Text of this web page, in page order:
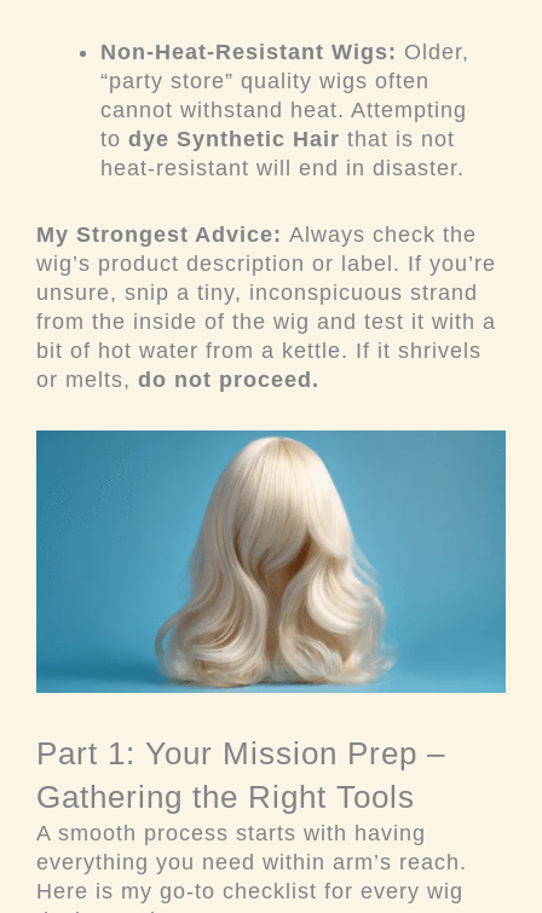
Non-Heat-Resistant Wigs: Older,
“party store” quality wigs often
cannot withstand heat. Attempting
to dye Synthetic Hair that is not
heat-resistant will end in disaster.
My Strongest Advice: Always check the
wig’s product description or label. If you’re
unsure, snip a tiny, inconspicuous strand
from the inside of the wig and test it with a
bit of hot water from a kettle. If it shrivels
or melts, do not proceed.
Part 1: Your Mission Prep –
Gathering the Right Tools
A smooth process starts with having
everything you need within arm’s reach.
Here is my go-to checklist for every wig